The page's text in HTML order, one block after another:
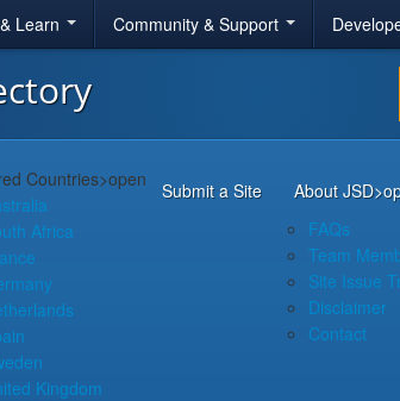
Learn Community & Support
Countries>open
Africa
Kingdom
Submit a Site About JSD
FAQs
Team
Site Issue
Disclaimer
Contact